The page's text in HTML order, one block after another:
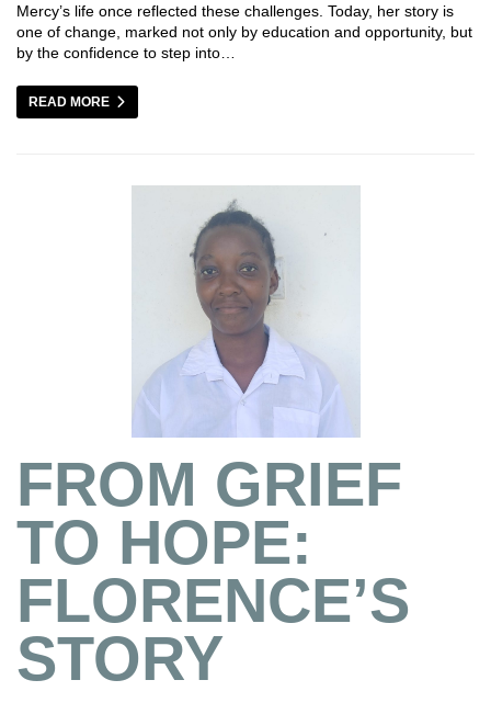
Mercy’s life once reflected these challenges. Today, her story is
one of change, marked not only by education and opportunity, but
by the confidence to step into…
READ MORE
FROM GRIEF
TO HOPE:
FLORENCE’S
STORY